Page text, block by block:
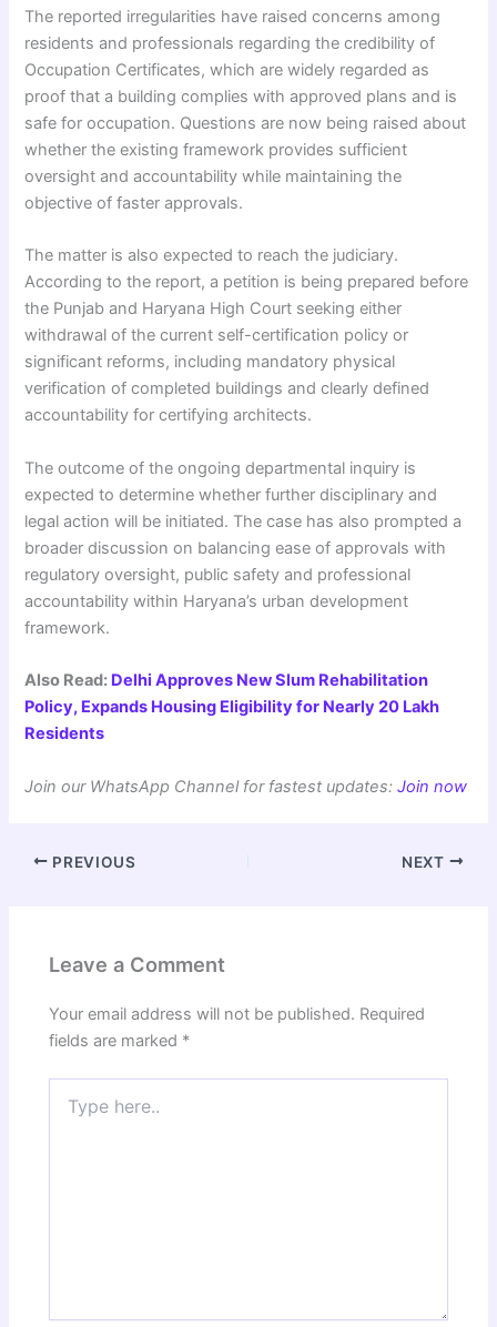
The reported irregularities have raised concerns among
residents and professionals regarding the credibility of
Occupation Certificates, which are widely regarded as
proof that a building complies with approved plans and is
safe for occupation. Questions are now being raised about
whether the existing framework provides sufficient
oversight and accountability while maintaining the
objective of faster approvals.
The matter is also expected to reach the judiciary.
According to the report, a petition is being prepared before
the Punjab and Haryana High Court seeking either
withdrawal of the current self-certification policy or
significant reforms, including mandatory physical
verification of completed buildings and clearly defined
accountability for certifying architects.
The outcome of the ongoing departmental inquiry is
expected to determine whether further disciplinary and
legal action will be initiated. The case has also prompted a
broader discussion on balancing ease of approvals with
regulatory oversight, public safety and professional
accountability within Haryana’s urban development
framework.
Also Read: Delhi Approves New Slum Rehabilitation
Policy, Expands Housing Eligibility for Nearly 20 Lakh
Residents
Join our WhatsApp Channel for fastest updates:Join now
PREVIOUS NEXT
Leave a Comment
Your email address will not be published. Required
fields are marked *
here..